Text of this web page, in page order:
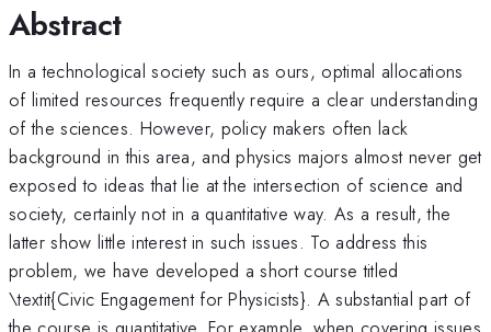
Abstract
In a technological society such as ours, optimal allocations
of limited resources frequently require a clear understanding
of the sciences. However, policy makers often lack
background in this area, and physics majors almost never get
exposed to ideas that lie at the intersection of science and
society, certainly not in a quantitative way. As a result, the
latter show little interest in such issues. To address this
problem, we have developed a short course titled
\textit{Civic Engagement for Physicists}. A substantial part of